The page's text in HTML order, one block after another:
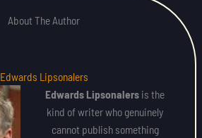
About The Author
Edwards Lipsonalers
Edwards Lipsonalers is the
kind of writer who genuinely
cannot publish something